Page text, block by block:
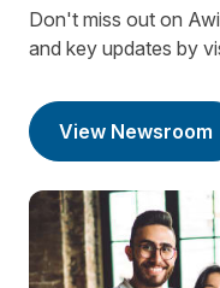
Don't miss out on
and key updates by
View Newsroom